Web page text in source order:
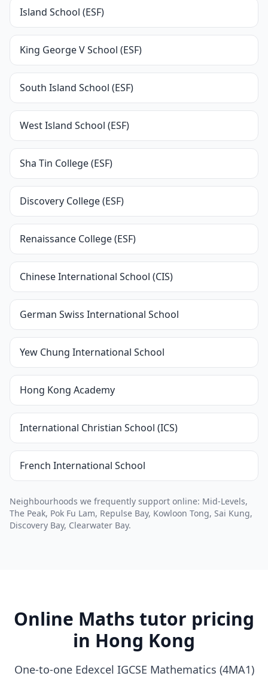
Island School (ESF)
King George V School (ESF)
South Island School (ESF)
West Island School (ESF)
Sha Tin College (ESF)
Discovery College (ESF)
Renaissance College (ESF)
Chinese International School (CIS)
German Swiss International School
Yew Chung International School
Hong Kong Academy
International Christian School (ICS)
French International School
Neighbourhoods we frequently support online: Mid-Levels,
The Peak, Pok Fu Lam, Repulse Bay, Kowloon Tong, Sai Kung,
Discovery Bay, Clearwater Bay.
Online Maths tutor pricing
in Hong Kong
One-to-one Edexcel IGCSE Mathematics (4MA1)